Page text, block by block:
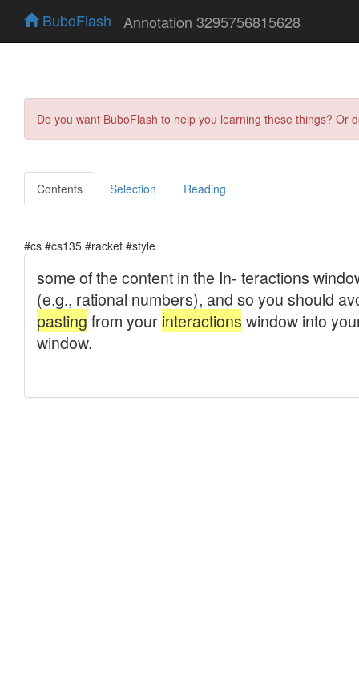
BuboFlash Annotation 3295756815628
Do you want BuboFlash to help you learning these things?
Contents Selection Reading
#cs #cs135 #racket #style